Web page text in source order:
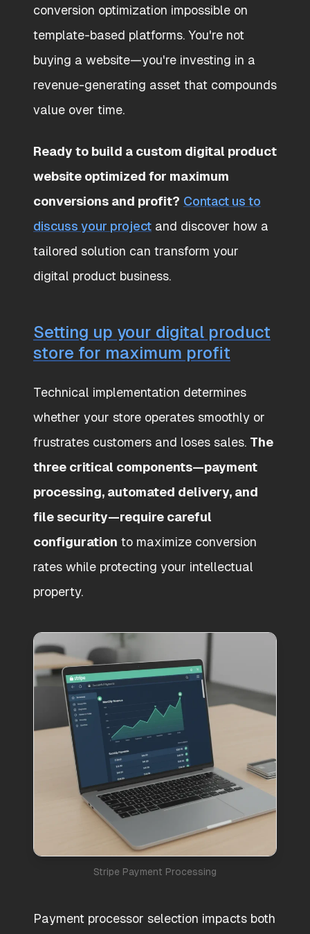
conversion optimization impossible on
template-based platforms. You're not
buying a website—you're investing in a
revenue-generating asset that compounds
value over time.
Ready to build a custom digital product
website optimized for maximum
conversions and profit? Contact us to
discuss your project and discover how a
tailored solution can transform your
digital product business.
Setting up your digital product
store for maximum profit
Technical implementation determines
whether your store operates smoothly or
frustrates customers and loses sales. The
three critical components—payment
processing, automated delivery, and
file security—require careful
configuration to maximize conversion
rates while protecting your intellectual
property.
Stripe Payment Processing
Payment processor selection impacts both